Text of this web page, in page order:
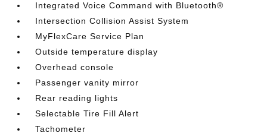
Integrated Voice Command with Bluetooth®
Intersection Collision Assist System
MyFlexCare Service Plan
Outside temperature display
Overhead console
Passenger vanity mirror
Rear reading lights
Selectable Tire Fill Alert
Tachometer